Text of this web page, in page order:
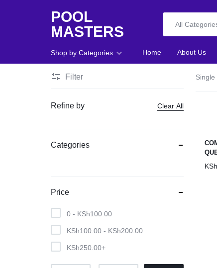
POOL
MASTERS
POOL
MASTERS
All
Shop by Categories
About Us
Pool Tables
clients
Home About Us
Single
Filter
Refine by Clear All
Categories
Price
0 - KSh100.00
KSh100.00 - KSh200.00
KSh250.00+